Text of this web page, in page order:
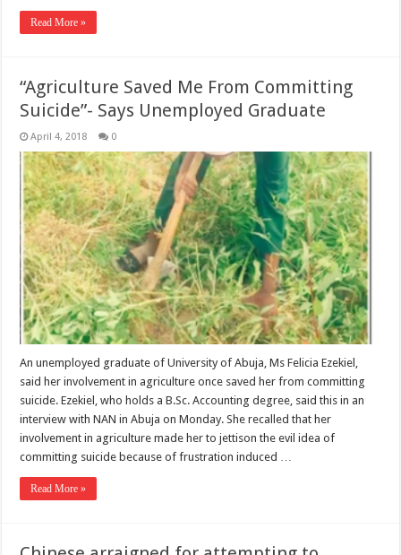
Read More »
“Agriculture Saved Me From Committing
Suicide”- Says Unemployed Graduate
April 4, 2018 0
An unemployed graduate of University of Abuja, Ms Felicia Ezekiel,
said her involvement in agriculture once saved her from committing
suicide. Ezekiel, who holds a B.Sc. Accounting degree, said this in an
interview with NAN in Abuja on Monday. She recalled that her
involvement in agriculture made her to jettison the evil idea of
committing suicide because of frustration induced …
Read More »